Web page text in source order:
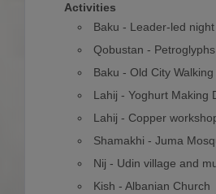
Activities
Baku - Leader-led
Qobustan - Petroglyphs
Baku - Old City Walking
Lahij - Yoghurt Making
Lahij - Copper
Shamakhi - Juma
Nij - Udin village and
Kish - Albanian Church